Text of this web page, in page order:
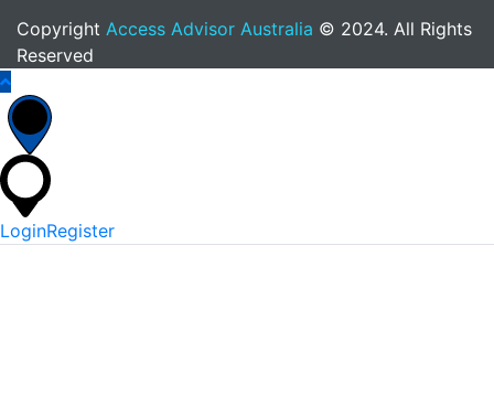
Copyright Access Advisor Australia © 2024. All Rights
Reserved
LoginRegister